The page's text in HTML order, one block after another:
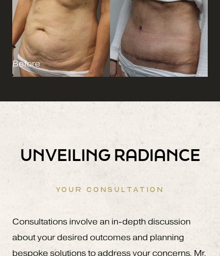
Before
UNVEILING RADIANCE
YOUR CONSULTATION
Consultations involve an in-depth discussion
about your desired outcomes and planning
bespoke solutions to address your concerns. Mr.